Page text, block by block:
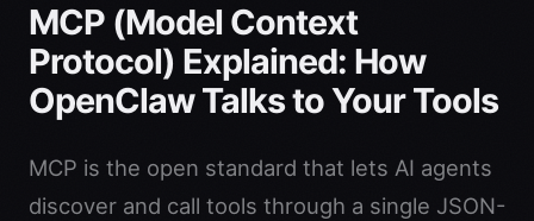
MCP (Model Context
Protocol) Explained: How
OpenClaw Talks to Your Tools
MCP is the open standard that lets AI agents
discover and call tools through a single JSON-